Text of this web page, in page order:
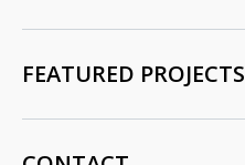
FEATURED PROJECTS